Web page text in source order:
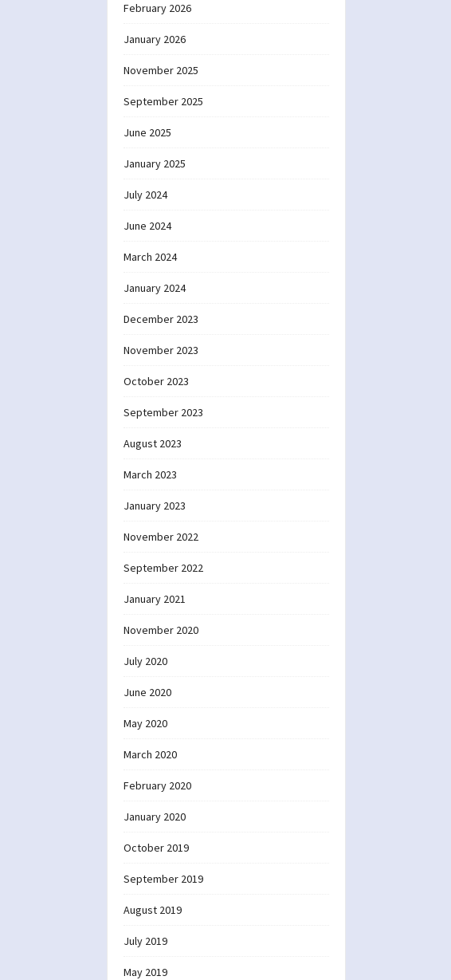
February 2026
January 2026
November 2025
September 2025
June 2025
January 2025
July 2024
June 2024
March 2024
January 2024
December 2023
November 2023
October 2023
September 2023
August 2023
March 2023
January 2023
November 2022
September 2022
January 2021
November 2020
July 2020
June 2020
May 2020
March 2020
February 2020
January 2020
October 2019
September 2019
August 2019
July 2019
May 2019